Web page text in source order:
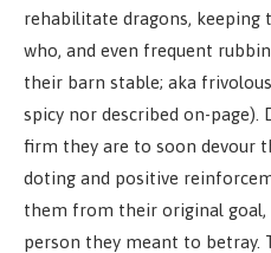
rehabilitate dragons, keeping
who, and even frequent
their barn stable; aka
spicy nor described on-page).
firm they are to soon devour
doting and positive
them from their original
person they meant to betray.